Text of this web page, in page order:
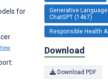
for
Generative
ChatGPT (1467)
Responsible Health
Download
Download PDF